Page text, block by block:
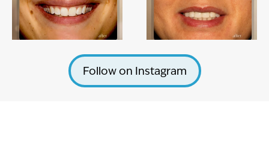
Follow on Instagram